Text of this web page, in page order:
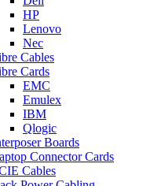
HP
Lenovo
Nec
Cables
Cards
EMC
Emulex
IBM
Qlogic
Boards
Connector Cards
Cables